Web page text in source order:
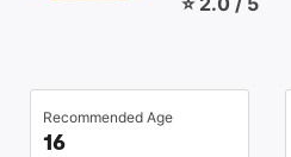
Recommended Age
16